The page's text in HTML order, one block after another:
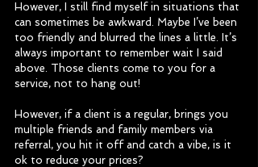
However, I still find myself in situations that
can sometimes be awkward. Maybe I’ve been
too friendly and blurred the lines a little. It’s
always important to remember wait I said
above. Those clients come to you for a
service, not to hang out!
However, if a client is a regular, brings you
multiple friends and family members via
referral, you hit it off and catch a vibe, is it
ok to reduce your prices?